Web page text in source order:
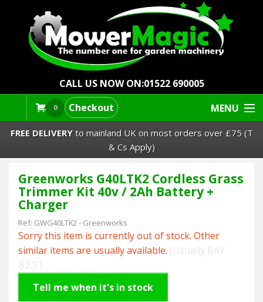
CALL US NOW ON:01522 690005
0 Checkout MENU
Lawn Mowers & Ride-Ons
Robot Mowers
Strimmers Brushcutters
Hedgecutters
Barrows Carts Trailers
FREE DELIVERYto mainland UK on most orders over £75 (T
& Cs Apply)
Greenworks G40LTK2 Cordless Grass
Trimmer Kit 40v / 2Ah Battery +
Charger
Ref: GWG40LTK2- Greenworks
Sorry this item is currently out of stock. Other
similar items are usually available. (Usually BAY
B2.3 )
Tell me when it's in stock